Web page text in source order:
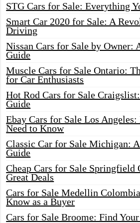
STG Cars for Sale: Everything
Smart Car 2020 for Sale: A
Driving
Nissan Cars for Sale by Owner:
Guide
Muscle Cars for Sale Ontario:
for Car Enthusiasts
Hot Rod Cars for Sale
Guide
Ebay Cars for Sale Los
Need to Know
Classic Car for Sale Michigan:
Guide
Cheap Cars for Sale Springfield
Great Deals
Cars for Sale Medellin
Know as a Buyer
Cars for Sale Broome: Find